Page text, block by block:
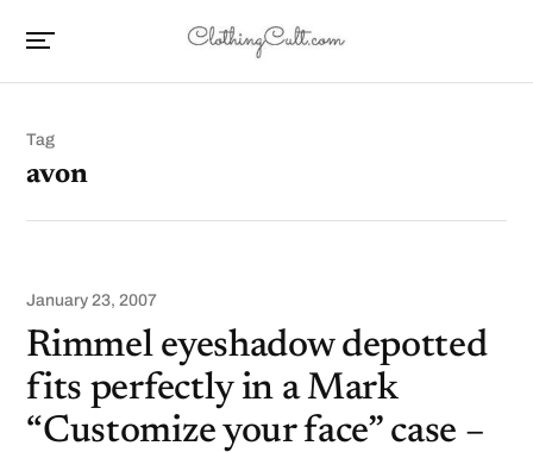
Tag
avon
January 23, 2007
Rimmel eyeshadow depotted
fits perfectly in a Mark
“Customize your face” case –